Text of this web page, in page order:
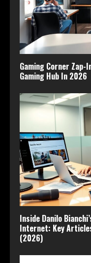
Gaming Corner
Gaming Hub In 2026
Inside Danilo
Internet: Key
(2026)